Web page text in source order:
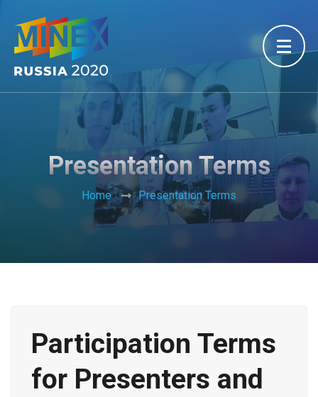
Presentation Terms
Home Presentation Terms
Participation Terms
for Presenters and